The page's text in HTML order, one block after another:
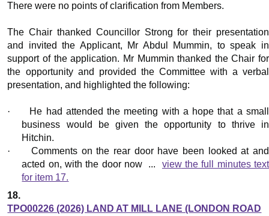
There were no points of clarification from Members.
The Chair thanked Councillor Strong for their presentation
and invited the Applicant, Mr Abdul Mummin, to speak in
support of the application. Mr Mummin thanked the Chair for
the opportunity and provided the Committee with a verbal
presentation, and highlighted the following:
·
He had attended the meeting with a hope that a small
business would be given the opportunity to thrive in
Hitchin.
·
Comments on the rear door have been looked at and
acted on, with the door now ... view the full minutes text
for item 17.
18.
TPO00226 (2026) LAND AT MILL LANE (LONDON ROAD